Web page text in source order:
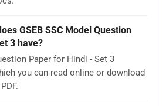
GSEB SSC Model Question
3 have?
Paper for Hindi - Set 3
you can read online or download